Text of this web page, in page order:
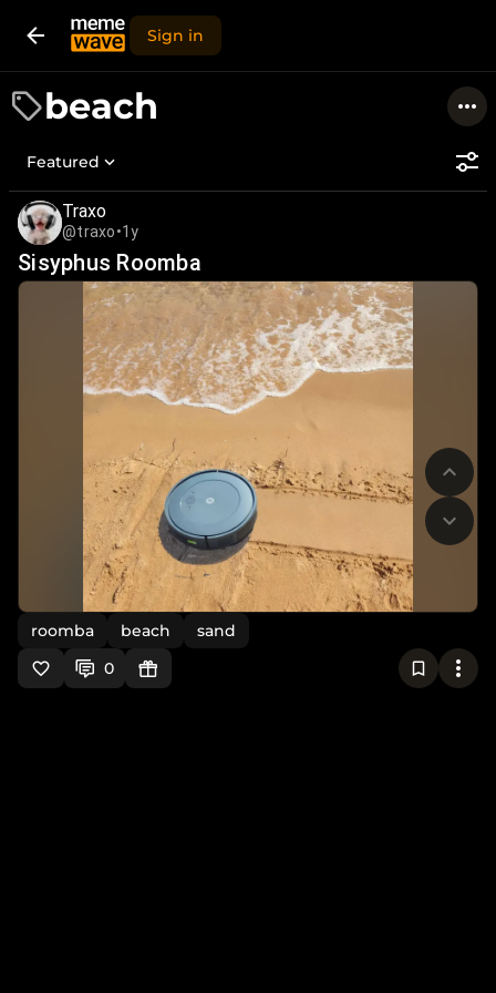
Sign in
beach
Featured
Traxo
@traxo•1y
Sisyphus Roomba
roomba beach
sand
0